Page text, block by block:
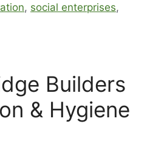
, social enterprises,
Builders
& Hygiene